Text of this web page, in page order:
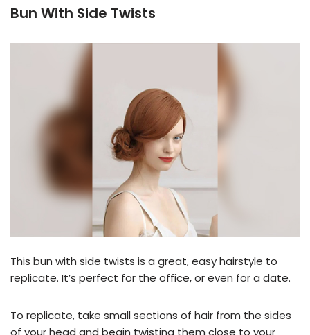
Bun With Side Twists
This bun with side twists is a great, easy hairstyle to
replicate. It’s perfect for the office, or even for a date.
To replicate, take small sections of hair from the sides
of your head and begin twisting them close to your